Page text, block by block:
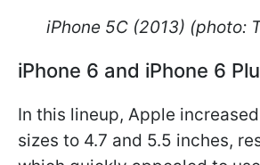
iPhone 5C (2013) (photo:
iPhone 6 and iPhone 6
In this lineup, Apple
sizes to 4.7 and 5.5 inches,